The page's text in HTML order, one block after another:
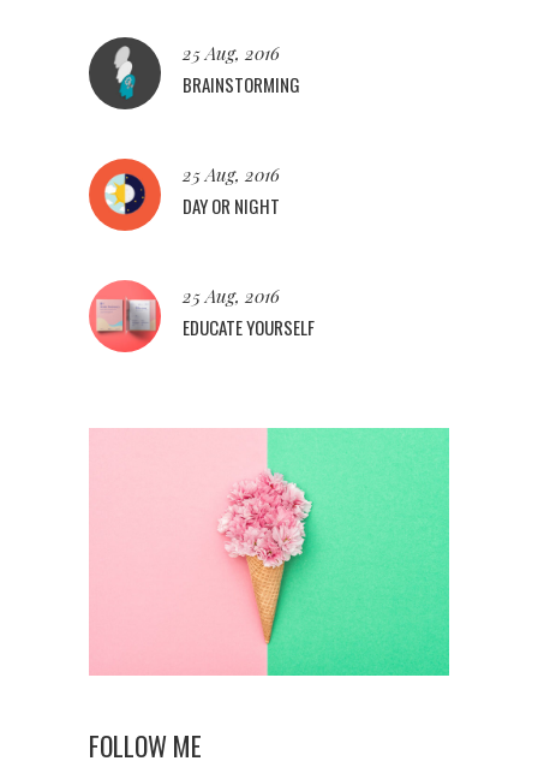
25 Aug, 2016
BRAINSTORMING
25 Aug, 2016
DAY OR NIGHT
25 Aug, 2016
EDUCATE YOURSELF
FOLLOW ME